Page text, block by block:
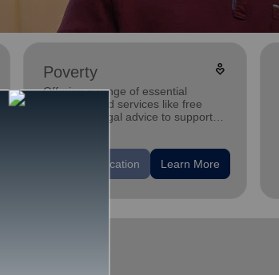
Poverty digital_wellbeing
Offering a range of essential
programs and services like free
child care, legal advice to support
Find Location Learn More